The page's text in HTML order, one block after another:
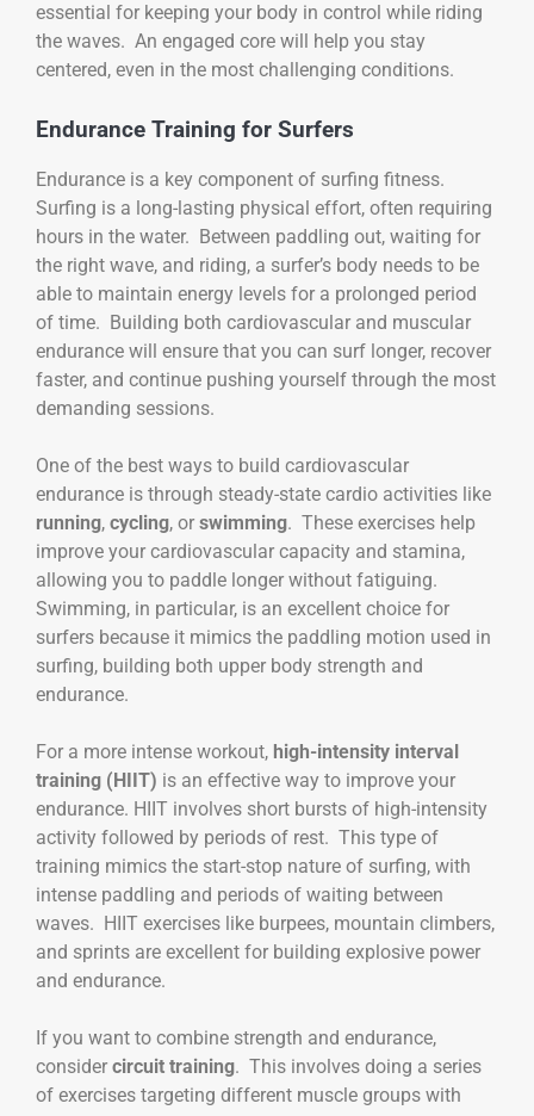
essential for keeping your body in control while riding
the waves. An engaged core will help you stay
centered, even in the most challenging conditions.
Endurance Training for Surfers
Endurance is a key component of surfing fitness.
Surfing is a long-lasting physical effort, often requiring
hours in the water. Between paddling out, waiting for
the right wave, and riding, a surfer’s body needs to be
able to maintain energy levels for a prolonged period
of time. Building both cardiovascular and muscular
endurance will ensure that you can surf longer, recover
faster, and continue pushing yourself through the most
demanding sessions.
One of the best ways to build cardiovascular
endurance is through steady-state cardio activities like
running, cycling, or swimming. These exercises help
improve your cardiovascular capacity and stamina,
allowing you to paddle longer without fatiguing.
Swimming, in particular, is an excellent choice for
surfers because it mimics the paddling motion used in
surfing, building both upper body strength and
endurance.
For a more intense workout, high-intensity interval
training (HIIT) is an effective way to improve your
endurance. HIIT involves short bursts of high-intensity
activity followed by periods of rest. This type of
training mimics the start-stop nature of surfing, with
intense paddling and periods of waiting between
waves. HIIT exercises like burpees, mountain climbers,
and sprints are excellent for building explosive power
and endurance.
If you want to combine strength and endurance,
consider circuit training. This involves doing a series
of exercises targeting different muscle groups with